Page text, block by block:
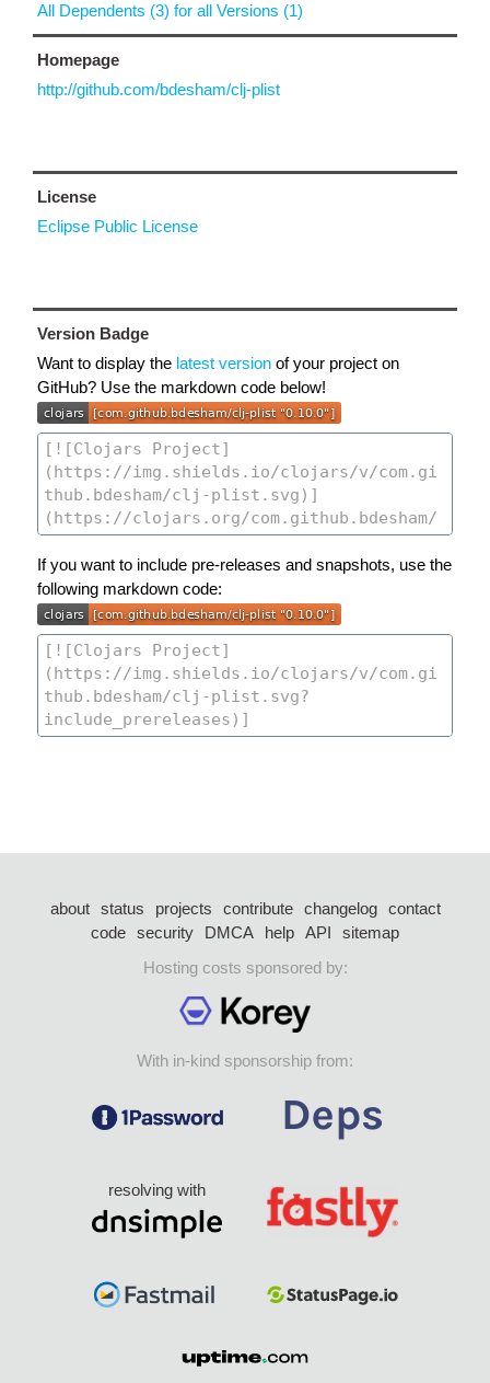
All Dependents (3) for all Versions (1)
Homepage
http://github.com/bdesham/clj-plist
License
Eclipse Public License
Version Badge
Want to display the latest version of your project on
GitHub? Use the markdown code below!
If you want to include pre-releases and snapshots, use the
following markdown code:
about status projects contribute changelog
contact
code security DMCA help API
sitemap
Hosting costs sponsored by:
With in-kind sponsorship from:
resolving with